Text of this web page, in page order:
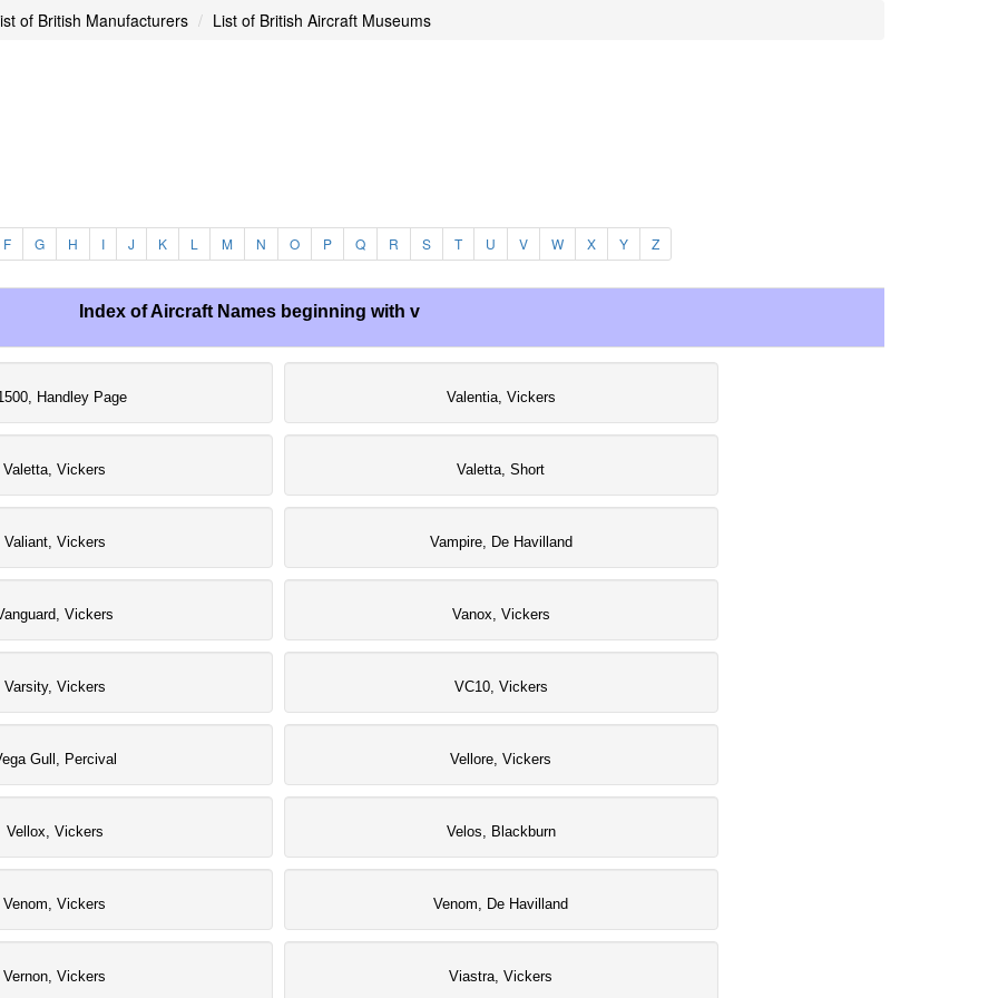
of British Manufacturers List of British Aircraft Museums
F G H I J K L M N O P Q R S T U V W X Y Z
Index of Aircraft Names beginning with v
Handley Page Valentia, Vickers
Valetta, Vickers Valetta, Short
Valiant, Vickers Vampire, De Havilland
Vickers Vanox, Vickers
Varsity, Vickers VC10, Vickers
Gull, Percival Vellore, Vickers
Vellox, Vickers Velos, Blackburn
Venom, Vickers Venom, De Havilland
Vernon, Vickers Viastra, Vickers